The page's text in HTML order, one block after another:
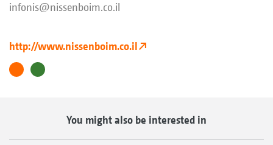
infonis@nissenboim.co.il
http://www.nissenboim.co.il
You might also be interested in